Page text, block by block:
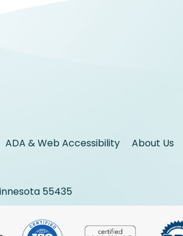
ADA & Web Accessibility About Us
55435